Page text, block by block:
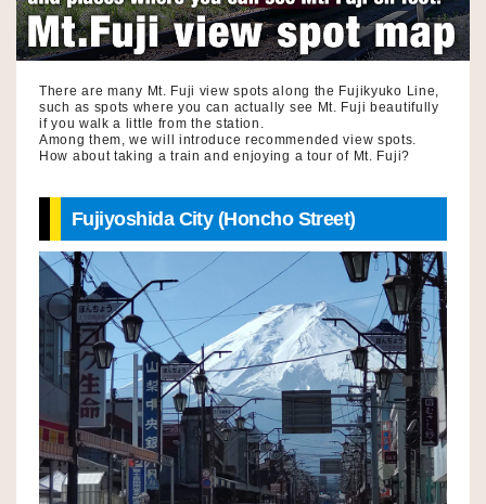
There are many Mt. Fuji view spots along the Fujikyuko Line,
such as spots where you can actually see Mt. Fuji beautifully
if you walk a little from the station.
Among them, we will introduce recommended view spots.
How about taking a train and enjoying a tour of Mt. Fuji?
Fujiyoshida City (Honcho Street)